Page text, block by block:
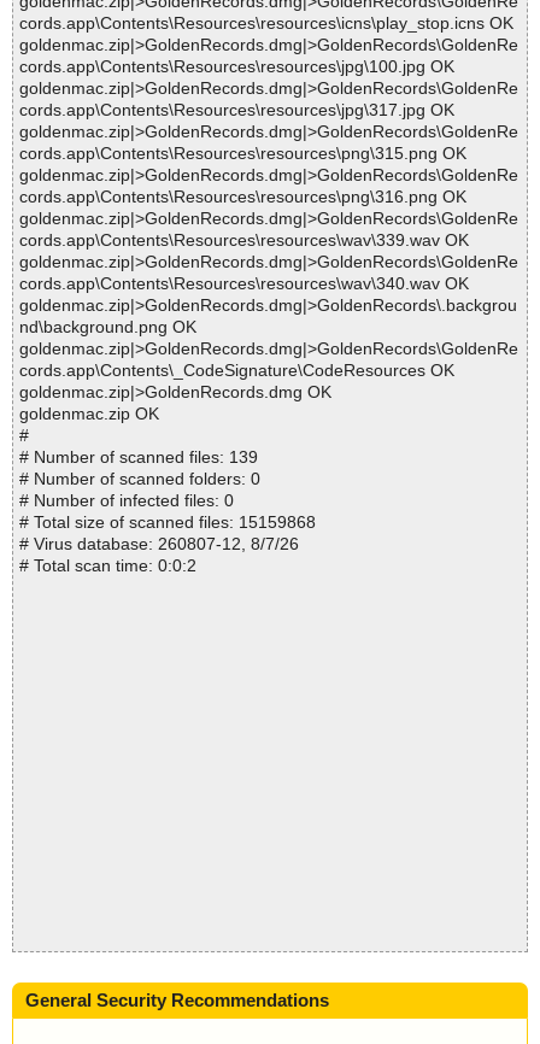
cords.app\Contents\Resources\resources\icns\play_stop.icns OK
goldenmac.zip|>GoldenRecords.dmg|>GoldenRecords\GoldenRe
cords.app\Contents\Resources\resources\jpg\100.jpg OK
goldenmac.zip|>GoldenRecords.dmg|>GoldenRecords\GoldenRe
cords.app\Contents\Resources\resources\jpg\317.jpg OK
goldenmac.zip|>GoldenRecords.dmg|>GoldenRecords\GoldenRe
cords.app\Contents\Resources\resources\png\315.png OK
goldenmac.zip|>GoldenRecords.dmg|>GoldenRecords\GoldenRe
cords.app\Contents\Resources\resources\png\316.png OK
goldenmac.zip|>GoldenRecords.dmg|>GoldenRecords\GoldenRe
cords.app\Contents\Resources\resources\wav\339.wav OK
goldenmac.zip|>GoldenRecords.dmg|>GoldenRecords\GoldenRe
cords.app\Contents\Resources\resources\wav\340.wav OK
goldenmac.zip|>GoldenRecords.dmg|>GoldenRecords\.backgrou
nd\background.png OK
goldenmac.zip|>GoldenRecords.dmg|>GoldenRecords\GoldenRe
cords.app\Contents\_CodeSignature\CodeResources OK
goldenmac.zip|>GoldenRecords.dmg OK
goldenmac.zip OK
#
# Number of scanned files: 139
# Number of scanned folders: 0
# Number of infected files: 0
# Total size of scanned files: 15159868
# Virus database: 260807-12, 8/7/26
# Total scan time: 0:0:2
General Security Recommendations